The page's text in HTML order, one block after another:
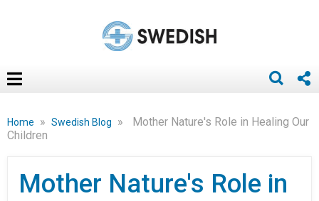
Home » Swedish Blog »
Mother Nature's Role in Healing Our
Children
Mother Nature's Role in